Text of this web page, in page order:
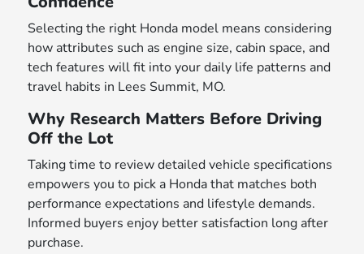
Selecting the right Honda model means considering
how attributes such as engine size, cabin space, and
tech features will fit into your daily life patterns and
travel habits in Lees Summit, MO.
Why Research Matters Before Driving
Off the Lot
Taking time to review detailed vehicle specifications
empowers you to pick a Honda that matches both
performance expectations and lifestyle demands.
Informed buyers enjoy better satisfaction long after
purchase.